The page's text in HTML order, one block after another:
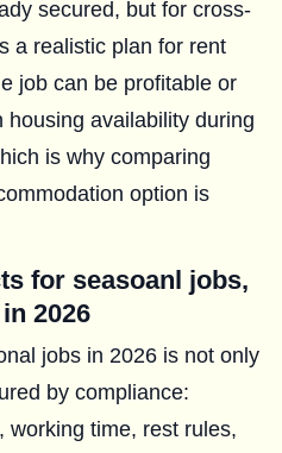
secured, but for cross-
a realistic plan for rent
job can be profitable or
availability during
is why comparing
option is
for seasoanl jobs,
2026
jobs in 2026 is not only
by compliance:
working time, rest rules,